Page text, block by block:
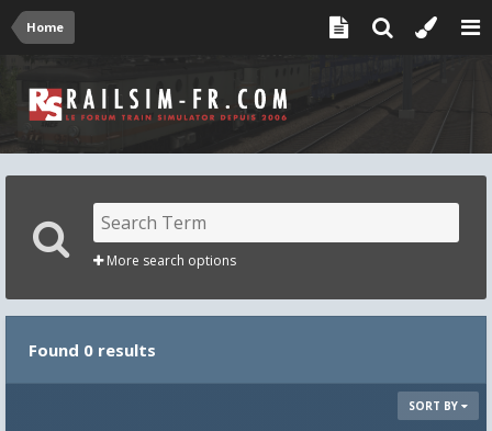
Home
More search options
Found 0 results
SORT BY